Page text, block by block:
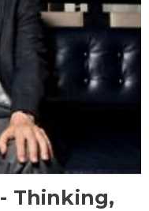
Thinking,